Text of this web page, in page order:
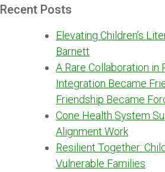
Recent Posts
Elevating Children’s
Barnett
A Rare Collaboration in
Integration Became
Friendship Became
Cone Health System
Alignment Work
Resilient Together:
Vulnerable Families